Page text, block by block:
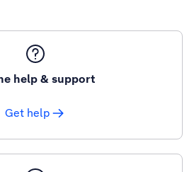
help & support
Get help